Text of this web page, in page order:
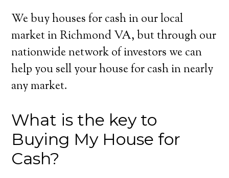
We buy houses for cash in our local
market in Richmond VA, but through our
nationwide network of investors we can
help you sell your house for cash in nearly
any market.
What is the key to
Buying My House for
Cash?